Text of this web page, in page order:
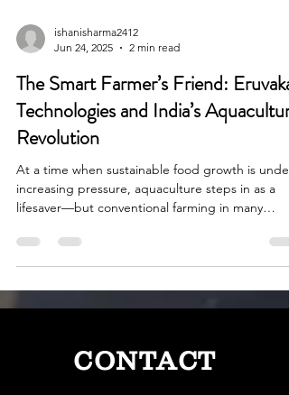
ishanisharma2412
Jun 24, 2025
2 min read
The Smart Farmer’s Friend: Eruvaka
Technologies and India’s Aquaculture
Revolution
At a time when sustainable food growth is under
increasing pressure, aquaculture steps in as a
efficiency and eco-friendliness.